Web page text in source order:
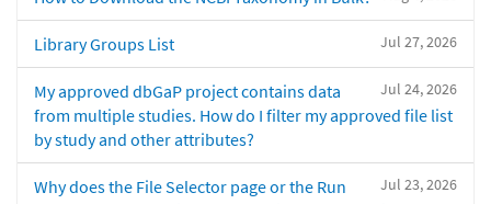
Jul 27, 2026
Library Groups List
Jul 24, 2026
My approved dbGaP project contains data
from multiple studies. How do I filter my approved file list
by study and other attributes?
Jul 23, 2026
Why does the File Selector page or the Run